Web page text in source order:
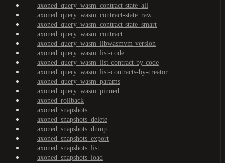
axoned_query_wasm_contract-state_all
axoned_query_wasm_contract-state_raw
axoned_query_wasm_contract-state_smart
axoned_query_wasm_contract
axoned_query_wasm_libwasmvm-version
axoned_query_wasm_list-code
axoned_query_wasm_list-contract-by-code
axoned_query_wasm_list-contracts-by-creator
axoned_query_wasm_params
axoned_query_wasm_pinned
axoned_rollback
axoned_snapshots
axoned_snapshots_delete
axoned_snapshots_dump
axoned_snapshots_export
axoned_snapshots_list
axoned_snapshots_load